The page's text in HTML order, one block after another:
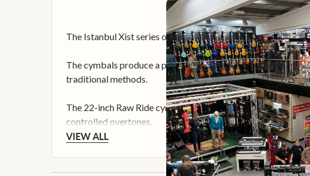
The Istanbul Xist series offers a modern edge with a
The cymbals produce a powerful modern sound thanks to
traditional methods.
The 22-inch Raw Ride cymbal produces a dry, very
controlled overtones.
VIEW ALL